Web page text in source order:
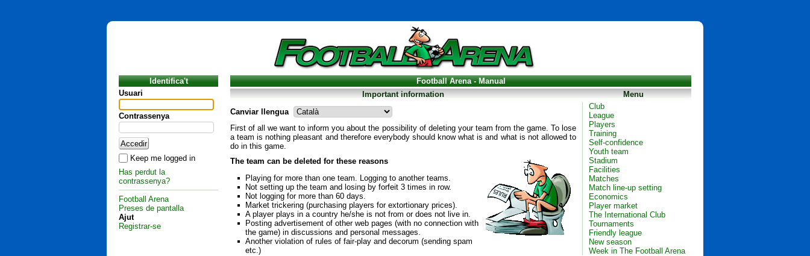
Identifica't
Usuari
Contrassenya
Keep me logged in
Has perdut la
contrassenya?
Football Arena
Preses de pantalla
Ajut
Registrar-se
Football Arena - Manual
Important information
Canviar llengua
First of all we want to inform you about the possibility of deleting your team from the game. To lose
a team is nothing pleasant and therefore everybody should know what is and what is not allowed to
do in this game.
The team can be deleted for these reasons
Playing for more than one team. Logging to another teams.
Not setting up the team and losing by forfeit 3 times in row.
Not logging for more than 60 days.
Market trickering (purchasing players for extortionary prices).
A player plays in a country he/she is not from or does not live in.
Posting advertisement of other web pages (with no connection with
the game) in discussions and personal messages.
Another violation of rules of fair-play and decorum (sending spam
etc.)
Menu
Club
League
Players
Training
Self-confidence
Youth team
Stadium
Facilities
Matches
Match line-up setting
Economics
Player market
The International Club
Tournaments
Friendly league
New season
Week in The Football Arena